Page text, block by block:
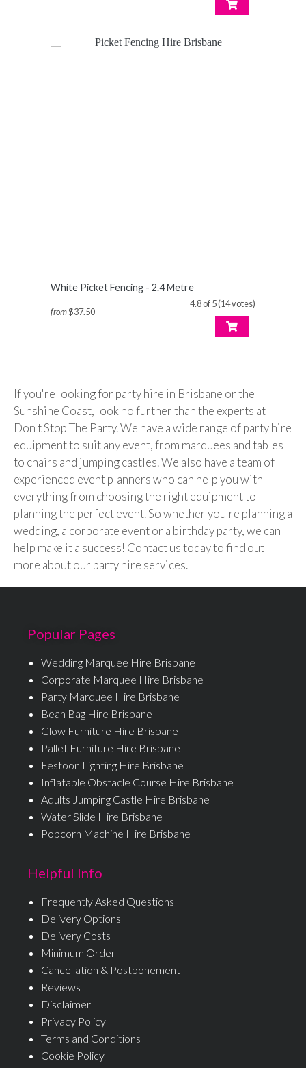
White Picket Fencing - 2.4 Metre
4.8 of 5 (14 votes)
from$37.50
If you're looking for party hire in Brisbane or the
Sunshine Coast, look no further than the experts at
Don't Stop The Party. We have a wide range of party hire
equipment to suit any event, from marquees and tables
to chairs and jumping castles. We also have a team of
experienced event planners who can help you with
everything from choosing the right equipment to
planning the perfect event. So whether you're planning a
wedding, a corporate event or a birthday party, we can
help make it a success! Contact us today to find out
more about our party hire services.
Popular Pages
Wedding Marquee Hire Brisbane
Corporate Marquee Hire Brisbane
Party Marquee Hire Brisbane
Bean Bag Hire Brisbane
Glow Furniture Hire Brisbane
Pallet Furniture Hire Brisbane
Festoon Lighting Hire Brisbane
Inflatable Obstacle Course Hire Brisbane
Adults Jumping Castle Hire Brisbane
Water Slide Hire Brisbane
Popcorn Machine Hire Brisbane
Helpful Info
Frequently Asked Questions
Delivery Options
Delivery Costs
Minimum Order
Cancellation & Postponement
Reviews
Disclaimer
Privacy Policy
Terms and Conditions
Cookie Policy